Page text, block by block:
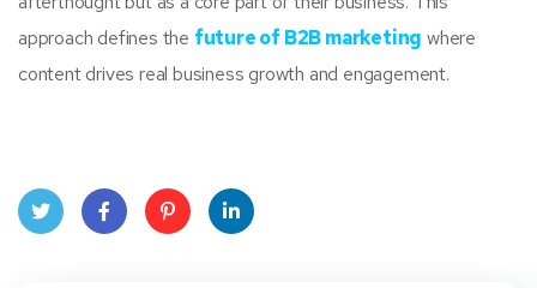
approach defines the future of B2B marketing where
content drives real business growth and engagement.